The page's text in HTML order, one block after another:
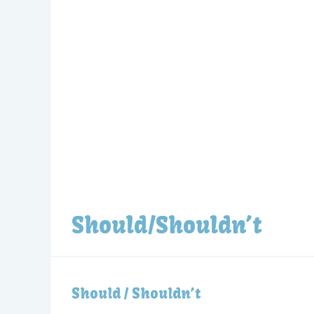
Should/Shouldn’t
Should / Shouldn’t